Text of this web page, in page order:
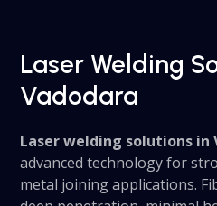
Laser Welding
Vadodara
Laser welding solutions in
advanced technology for
metal joining applications.